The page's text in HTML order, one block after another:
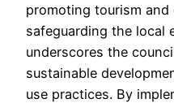
promoting tourism
safeguarding the local
underscores the
sustainable
use practices. By